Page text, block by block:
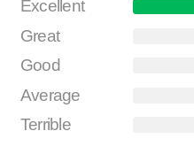
Excellent
Great
Good
Average
Terrible